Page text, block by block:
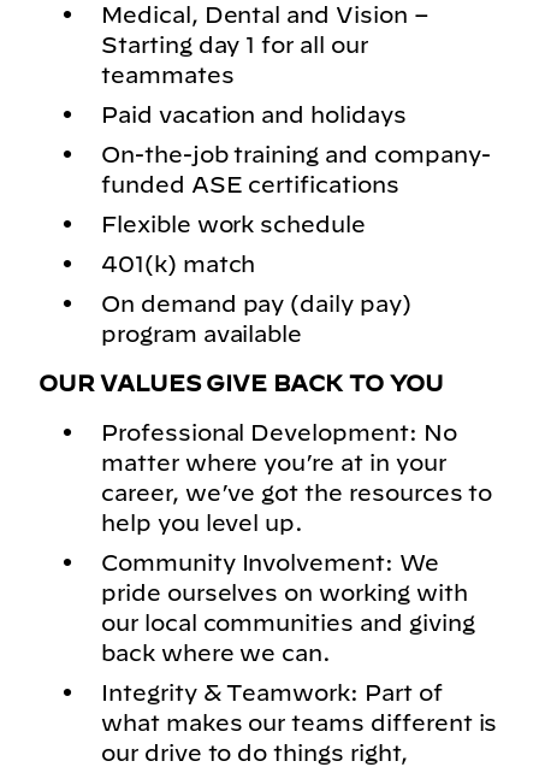
Medical, Dental and Vision –
Starting day 1 for all our
teammates
Paid vacation and holidays
On-the-job training and company-
funded ASE certifications
Flexible work schedule
401(k) match
On demand pay (daily pay)
program available
OUR VALUES GIVE BACK TO YOU
Professional Development: No
matter where you’re at in your
career, we’ve got the resources to
help you level up.
Community Involvement: We
pride ourselves on working with
our local communities and giving
back where we can.
Integrity & Teamwork: Part of
what makes our teams different is
our drive to do things right,